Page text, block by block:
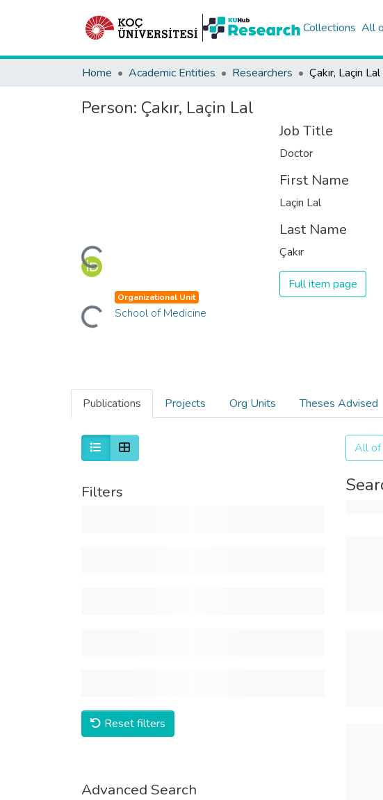
Collections All
Home Academic Entities Researchers Çakır, Laçin Lal
Person: Çakır, Laçin Lal
Loading...
Loading...
Organizational Unit
School of Medicine
Job Title
Doctor
First Name
Laçin Lal
Last Name
Çakır
Full item page
Publications Projects Org Units Theses Advised
Filters
Reset filters
Advanced Search
All of